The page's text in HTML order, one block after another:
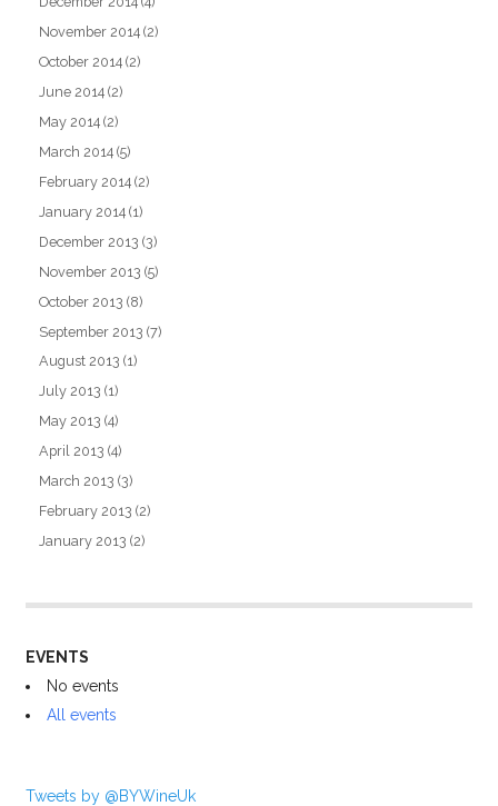
November 2014 (2)
October 2014 (2)
June 2014 (2)
May 2014 (2)
March 2014 (5)
February 2014 (2)
January 2014 (1)
December 2013 (3)
November 2013 (5)
October 2013 (8)
September 2013 (7)
August 2013 (1)
July 2013 (1)
May 2013 (4)
April 2013 (4)
March 2013 (3)
February 2013 (2)
January 2013 (2)
EVENTS
No events
All events
Tweets by @BYWineUk